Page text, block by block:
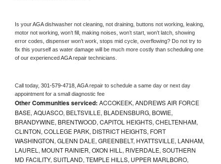
Is your AGA dishwasher not cleaning, not draining, buttons not working, leaking,
motor not working, won’t fill, making noises, won’t start, won’t latch, showing
error codes, dispenser won’t work, stops mid cycle, overflowing? Do not try to
fix this yourself as water damage will be much more costly than scheduling one
of our experienced AGA repair technicians.
Call today, 301-579-4718, AGA repair to schedule a same day or next day
appointment for a small diagnostic fee
Other Communities serviced: ACCOKEEK, ANDREWS AIR FORCE
BASE, AQUASCO, BELTSVILLE, BLADENSBURG, BOWIE,
BRANDYWINE, BRENTWOOD, CAPITOL HEIGHTS, CHELTENHAM,
CLINTON, COLLEGE PARK, DISTRICT HEIGHTS, FORT
WASHINGTON, GLENN DALE, GREENBELT, HYATTSVILLE, LANHAM,
LAUREL, MOUNT RAINIER, OXON HILL, RIVERDALE, SOUTHERN
MD FACILITY, SUITLAND, TEMPLE HILLS, UPPER MARLBORO,